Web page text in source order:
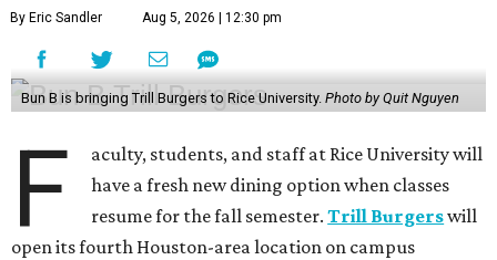
By Eric Sandler Aug 5, 2026 | 12:30 pm
Bun B is bringing Trill Burgers to Rice University. Photo by Quit Nguyen
F
aculty, students, and staff at Rice University will
have a fresh new dining option when classes
resume for the fall semester.Trill Burgerswill
open its fourth Houston-area location on campus